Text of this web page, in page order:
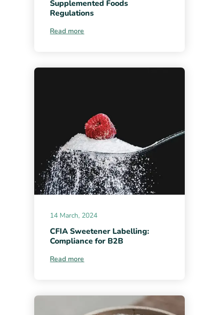
Supplemented Foods
Regulations
Read more
14 March, 2024
CFIA Sweetener Labelling:
Compliance for B2B
Read more